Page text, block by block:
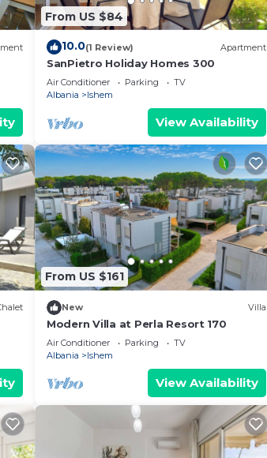
you can check below to learn
From US $84
10.0(1 Review) Apartment
SanPietro Holiday Homes 300
Air Conditioner Parking
TV
Albania
Ishem
View Availability
From US $161
New Villa
Modern Villa at Perla Resort 170
Air Conditioner Parking
TV
Albania
Ishem
View Availability